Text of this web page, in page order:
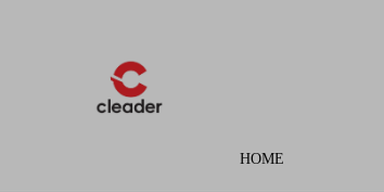
HOME